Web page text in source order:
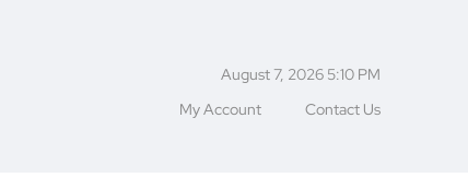
August 7, 2026 5:10 PM
My Account
Contact Us